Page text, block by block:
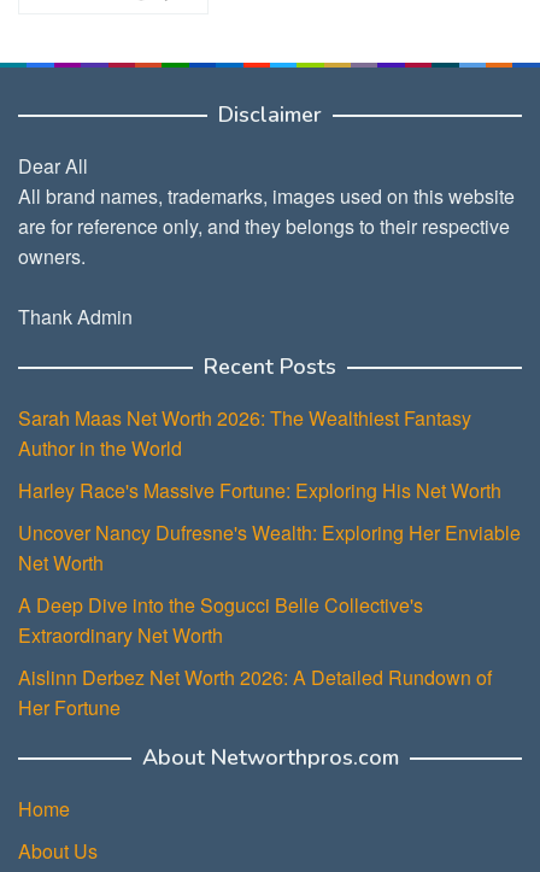
Disclaimer
Dear All
All brand names, trademarks, images used on this website
are for reference only, and they belongs to their respective
owners.
Thank Admin
Recent Posts
Sarah Maas Net Worth 2026: The Wealthiest Fantasy
Author in the World
Harley Race's Massive Fortune: Exploring His Net Worth
Uncover Nancy Dufresne's Wealth: Exploring Her Enviable
Net Worth
A Deep Dive into the Sogucci Belle Collective's
Extraordinary Net Worth
Aislinn Derbez Net Worth 2026: A Detailed Rundown of
Her Fortune
About Networthpros.com
Home
About Us